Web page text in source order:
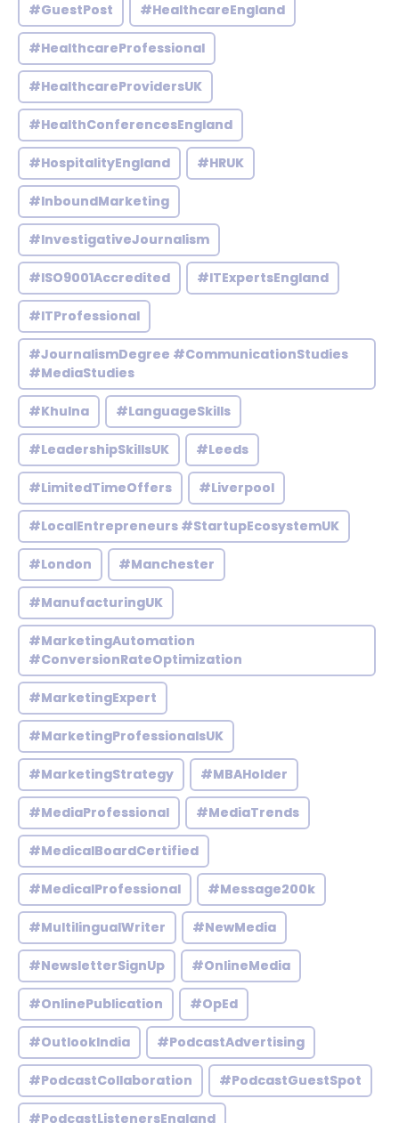
#GuestPost #HealthcareEngland
#HealthcareProfessional
#HealthcareProvidersUK
#HealthConferencesEngland
#HospitalityEngland #HRUK
#InboundMarketing
#InvestigativeJournalism
#ISO9001Accredited #ITExpertsEngland
#ITProfessional
#JournalismDegree #CommunicationStudies
#MediaStudies
#Khulna #LanguageSkills
#LeadershipSkillsUK #Leeds
#LimitedTimeOffers #Liverpool
#LocalEntrepreneurs #StartupEcosystemUK
#London #Manchester
#ManufacturingUK
#MarketingAutomation
#ConversionRateOptimization
#MarketingExpert
#MarketingProfessionalsUK
#MarketingStrategy #MBAHolder
#MediaProfessional #MediaTrends
#MedicalBoardCertified
#MedicalProfessional #Message200k
#MultilingualWriter #NewMedia
#NewsletterSignUp #OnlineMedia
#OnlinePublication #OpEd
#OutlookIndia #PodcastAdvertising
#PodcastCollaboration #PodcastGuestSpot
#PodcastListenersEngland